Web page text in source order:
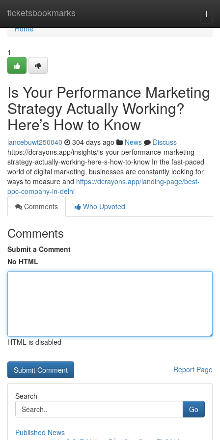
ticketsbookmarks
Home
Home
1
Is Your Performance Marketing
Strategy Actually Working?
Here’s How to Know
lancebuwt250040 304 days ago News
Discuss
https://dcrayons.app/insights/is-your-performance-marketing-
strategy-actually-working-here-s-how-to-know In the fast-paced
world of digital marketing, businesses are constantly looking for
ways to measure and https://dcrayons.app/landing-page/best-
ppc-company-in-delhi
Comments
Who Upvoted
Comments
Submit a Comment
No HTML
HTML is disabled
Report Page
Search
Go
Published News